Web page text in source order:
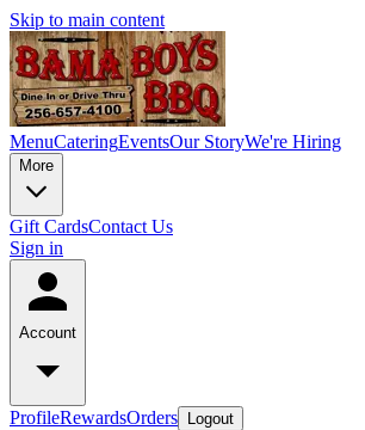
Skip to main content
MenuCateringEventsOur StoryWe're Hiring
More
Gift CardsContact Us
Sign in
Account
ProfileRewardsOrders Logout